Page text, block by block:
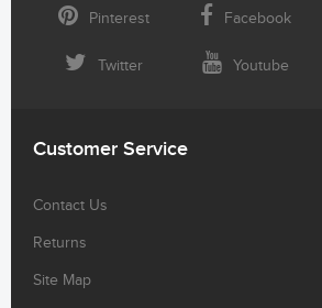
Pinterest Facebook
Twitter Youtube
Customer Service
Contact Us
Returns
Site Map